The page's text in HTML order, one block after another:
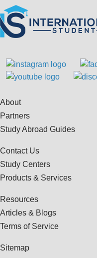
About
Partners
Study Abroad Guides
Contact Us
Study Centers
Products & Services
Resources
Articles & Blogs
Terms of Service
Sitemap